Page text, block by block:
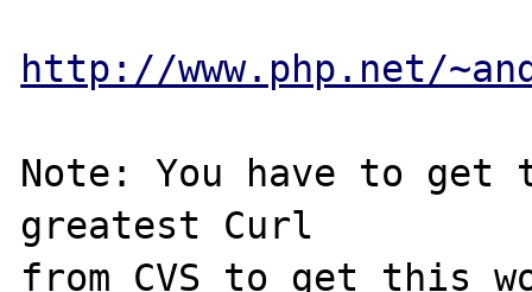
http://www.php.net/
Note: You have to get
greatest Curl
from CVS to get this